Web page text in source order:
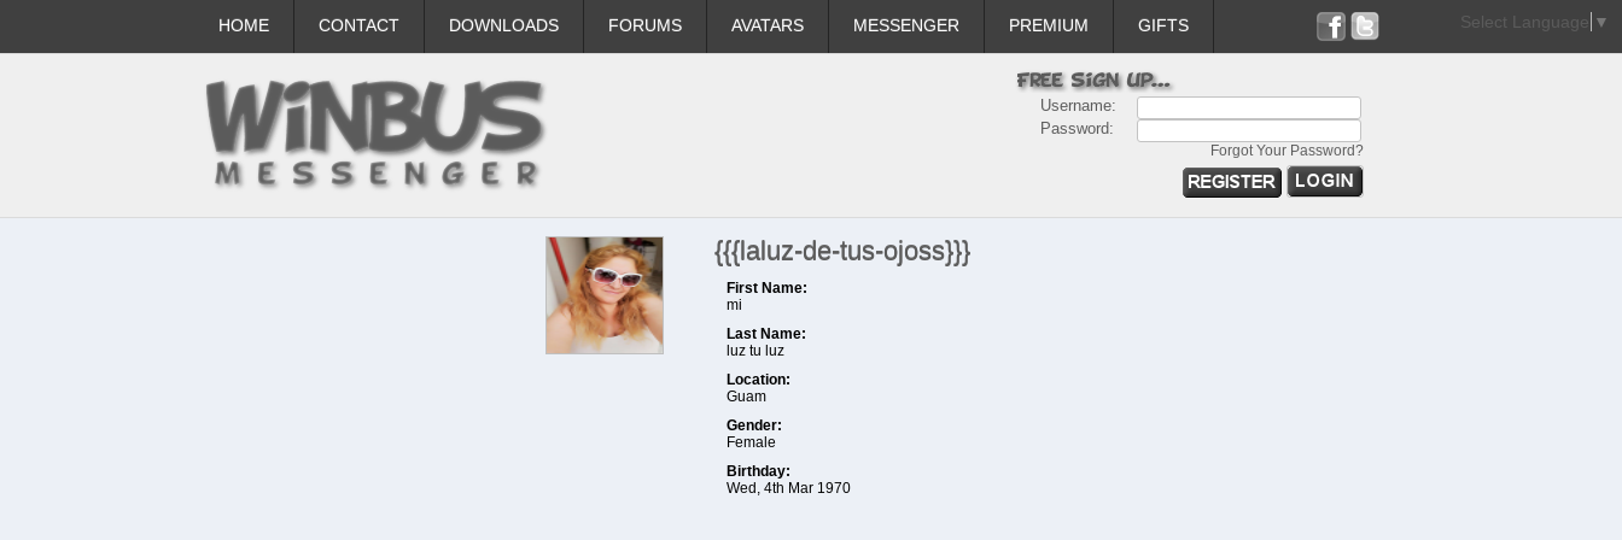
HOME CONTACT DOWNLOADS FORUMS AVATARS MESSENGER PREMIUM GIFTS Select Language ▼
Username:
Password:
Forgot Your Password?
{{{laluz-de-tus-ojoss}}}
First Name:
mi
Last Name:
luz tu luz
Location:
Guam
Gender:
Female
Birthday:
Wed, 4th Mar 1970